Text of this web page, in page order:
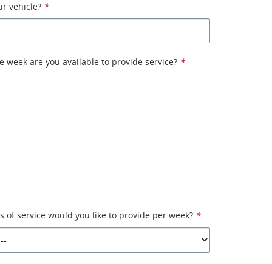
vehicle? *
week are you available to provide service? *
of service would you like to provide per week? *